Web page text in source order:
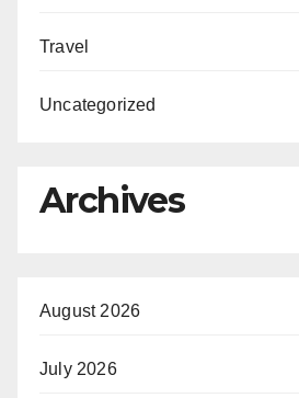
Travel
Uncategorized
Archives
August 2026
July 2026